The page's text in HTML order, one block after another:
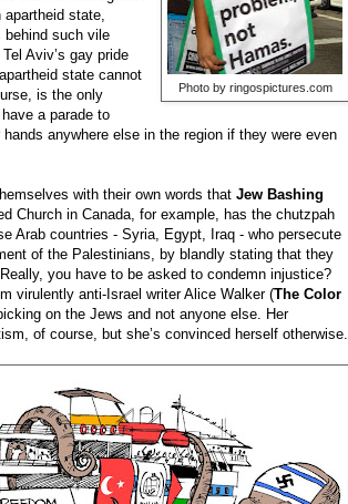
Photo by ringospictures.com
state,
behind such vile
Aviv’s gay pride
state cannot
is the only
a parade to
anywhere else in the region if they were even
with their own words that Jew Bashing
Church in Canada, for example, has the chutzpah
Arab countries - Syria, Egypt, Iraq - who persecute
of the Palestinians, by blandly stating that they
you have to be asked to condemn injustice?
virulently anti-Israel writer Alice Walker (The Color
on the Jews and not anyone else. Her
of course, but she’s convinced herself otherwise.